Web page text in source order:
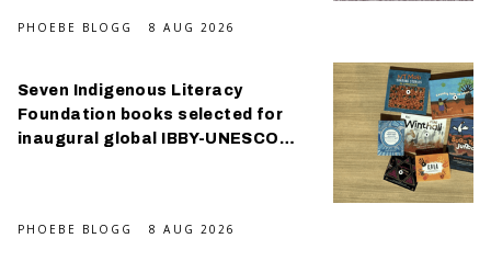
PHOEBE BLOGG 8 AUG 2026
Seven Indigenous Literacy
Foundation books selected for
inaugural global IBBY-UNESCO
PHOEBE BLOGG 8 AUG 2026